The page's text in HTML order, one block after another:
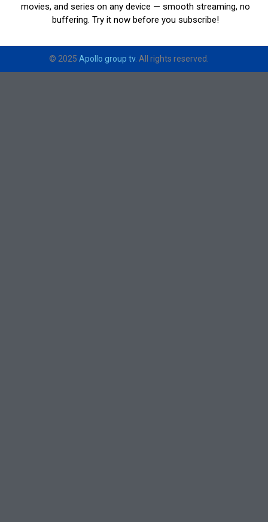
movies, and series on any device — smooth streaming, no
buffering. Try it now before you subscribe!
© 2025 Apollo group tv. All rights reserved.